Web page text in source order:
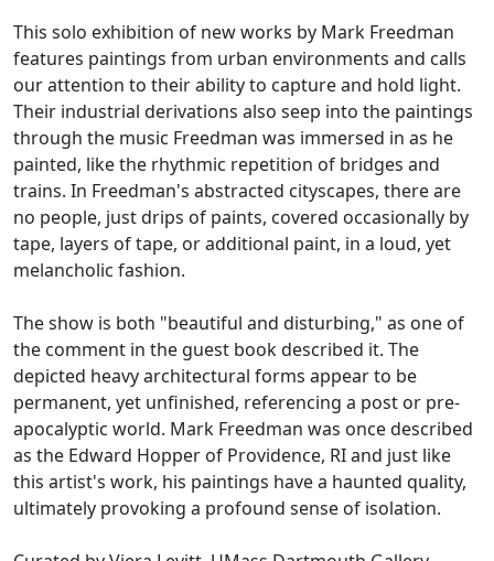
This solo exhibition of new works by Mark Freedman
features paintings from urban environments and calls
our attention to their ability to capture and hold light.
Their industrial derivations also seep into the paintings
through the music Freedman was immersed in as he
painted, like the rhythmic repetition of bridges and
trains. In Freedman's abstracted cityscapes, there are
no people, just drips of paints, covered occasionally by
tape, layers of tape, or additional paint, in a loud, yet
melancholic fashion.
The show is both "beautiful and disturbing," as one of
the comment in the guest book described it. The
depicted heavy architectural forms appear to be
permanent, yet unfinished, referencing a post or pre-
apocalyptic world. Mark Freedman was once described
as the Edward Hopper of Providence, RI and just like
this artist's work, his paintings have a haunted quality,
ultimately provoking a profound sense of isolation.